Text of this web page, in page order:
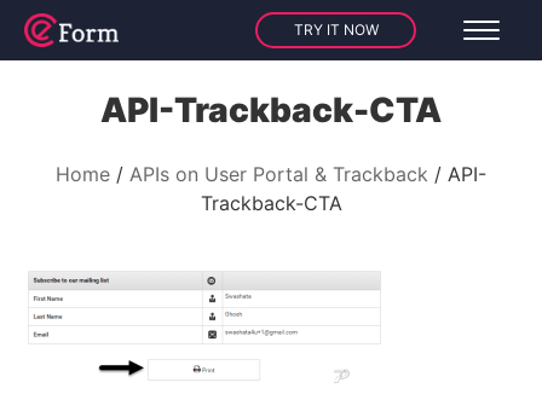
TRY IT NOW
API-Trackback-CTA
Home APIs on User Portal & Trackback
API-
Trackback-CTA